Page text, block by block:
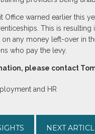
Office warned earlier this
This is
any money left-over in
who pay the levy.
please contact
NEXT